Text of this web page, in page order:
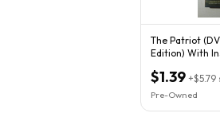
The Patriot
Edition) With
$1.39 +$5.79
Pre-Owned